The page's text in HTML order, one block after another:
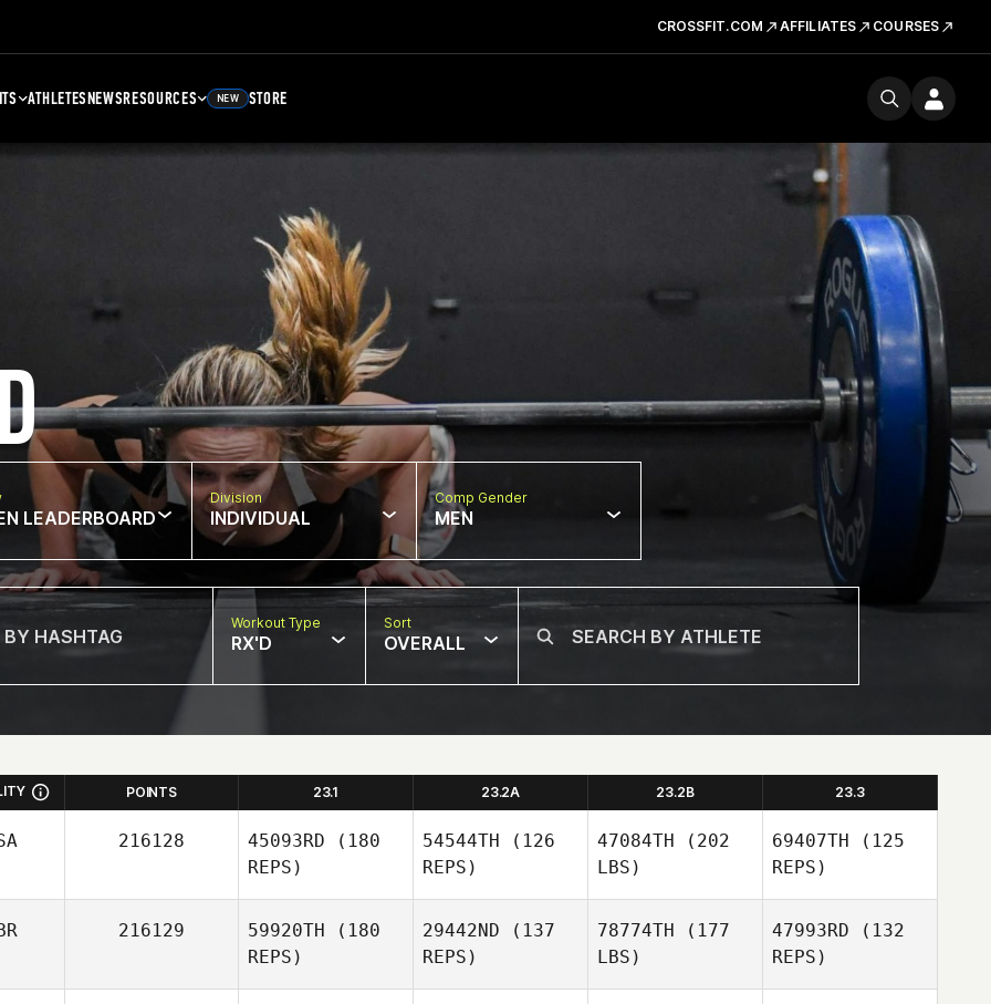
CROSSFIT.COM AFFILIATES COURSES
ATHLETESNEWSRESOURCES NEW STORE
LEADERBOARD
Division
INDIVIDUAL
Comp Gender
MEN
Workout Type
RX'D
Sort
OVERALL
POINTS 23.1 23.2A 23.2B 23.3
216128 45093RD (180
REPS)
54544TH (126
REPS)
47084TH (202
LBS)
69407TH (125
REPS)
216129 59920TH (180
REPS)
29442ND (137
REPS)
78774TH (177
LBS)
47993RD (132
REPS)